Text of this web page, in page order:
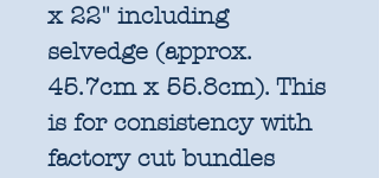
x 22" including
selvedge (approx.
45.7cm x 55.8cm). This
is for consistency with
factory cut bundles